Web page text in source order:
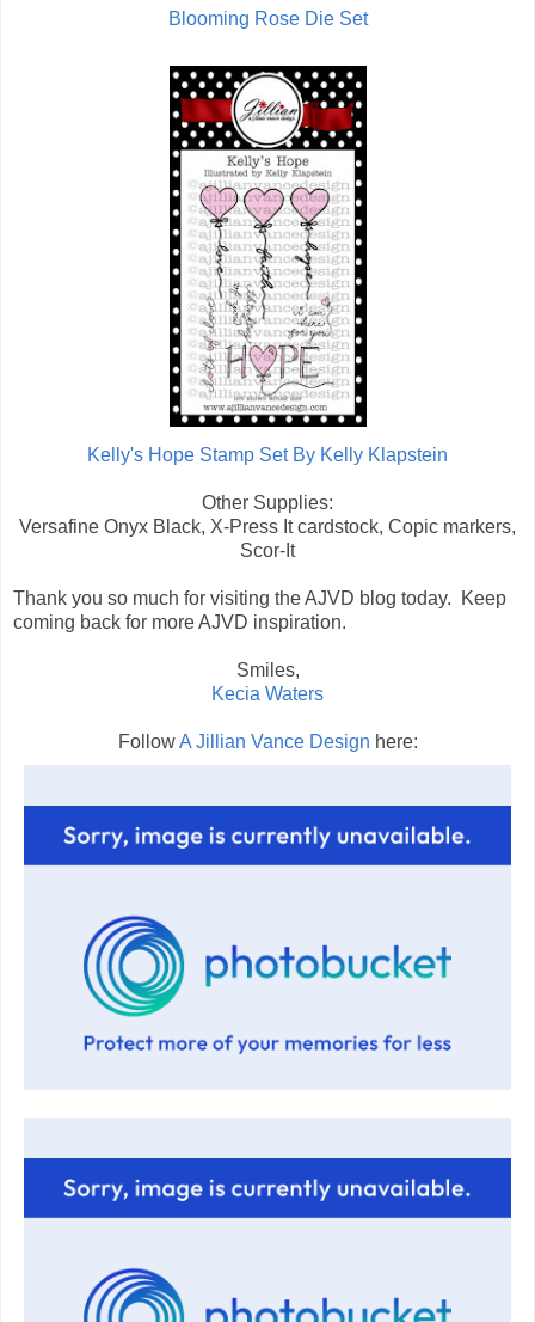
Blooming Rose Die Set
Kelly's Hope Stamp Set By Kelly Klapstein
Other Supplies:
Versafine Onyx Black, X-Press It cardstock, Copic markers,
Scor-It
Thank you so much for visiting the AJVD blog today. Keep
coming back for more AJVD inspiration.
Smiles,
Kecia Waters
FollowA Jillian Vance Design here: